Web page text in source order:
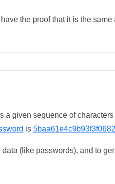
the proof that it is the
given sequence of
is
(like passwords), and to